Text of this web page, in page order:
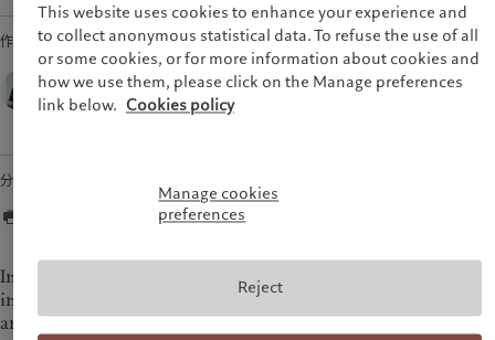
作者
Thomas Costerg,
Senior US Economist,
Pictet Wealth Management
分享
In 2022, we expect the Federal Reserve (Fed) to show
increasing concerns about the potential stickiness of inflation
and the risk that it spills over into wages and inflation
This website uses cookies to enhance your experience and
to collect anonymous statistical data. To refuse the use of all
or some cookies, or for more information about cookies and
how we use them, please click on the Manage preferences
link below. Cookies policy
Manage cookies
preferences
Reject